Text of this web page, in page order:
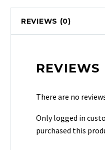
REVIEWS (0)
REVIEWS
There are no
Only logged in
purchased this